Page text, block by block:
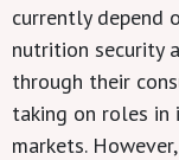
currently depend
nutrition security
through their
taking on roles in
markets.